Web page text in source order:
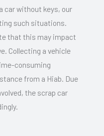
car without keys, our
such situations.
that this may impact
Collecting a vehicle
consuming
from a Hiab. Due
the scrap car